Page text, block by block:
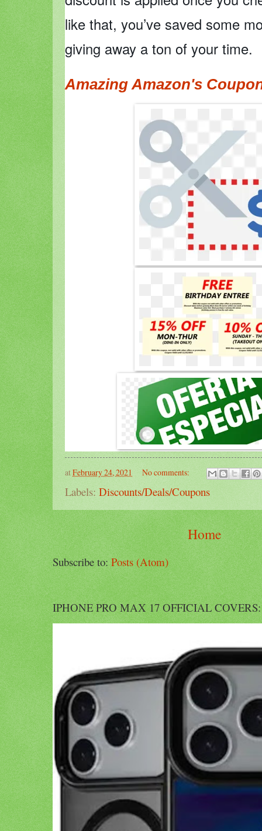
like that, you’ve saved some
giving away a ton of your time.
Amazing Amazon's
atFebruary 24, 2021 No comments:
Labels: Discounts/Deals/Coupons
Home
Subscribe to:Posts (Atom)
IPHONE PRO MAX 17 OFFICIAL